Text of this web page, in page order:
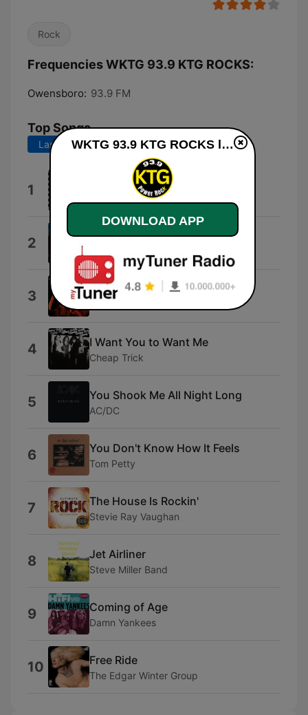
Rock
Frequencies WKTG 93.9 KTG ROCKS:
Owensboro: 93.9 FM
Top Songs
Last 7 days Last 30 days
1 Motley Crue
Jackalopes
2 Ballroom Blitz
3 Tush
4 I Want You to Want Me
Cheap Trick
5 You Shook Me All Night Long
AC/DC
6 You Don't Know How It Feels
Tom Petty
7 The House Is Rockin'
Stevie Ray Vaughan
8 Jet Airliner
Steve Miller Band
9 Coming of Age
Damn Yankees
10 Free Ride
The Edgar Winter Group
WKTG 93.9 KTG ROCKS live
DOWNLOAD APP